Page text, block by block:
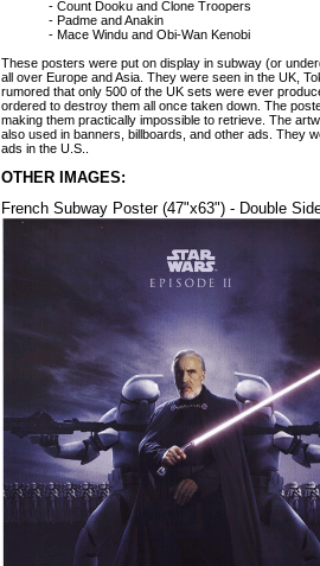
- Count Dooku and Clone Troopers
- Padme and Anakin
- Mace Windu and Obi-Wan Kenobi
These posters were put on display in subway (or
all over Europe and Asia. They were seen in the UK,
rumored that only 500 of the UK sets were ever
ordered to destroy them all once taken down. The
making them practically impossible to retrieve. The
also used in banners, billboards, and other ads. They
ads in the U.S..
OTHER IMAGES:
French Subway Poster (47"x63") - Double